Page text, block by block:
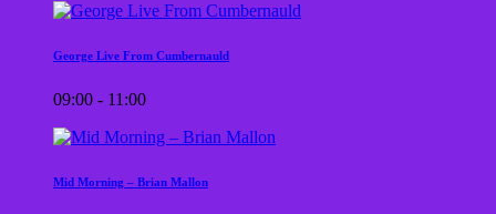
George Live From Cumbernauld
09:00 - 11:00
Mid Morning – Brian Mallon